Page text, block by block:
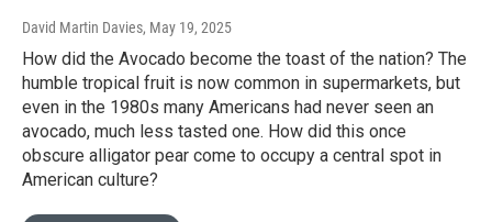
David Martin Davies, May 19, 2025
How did the Avocado become the toast of the nation? The
humble tropical fruit is now common in supermarkets, but
even in the 1980s many Americans had never seen an
avocado, much less tasted one. How did this once
obscure alligator pear come to occupy a central spot in
American culture?